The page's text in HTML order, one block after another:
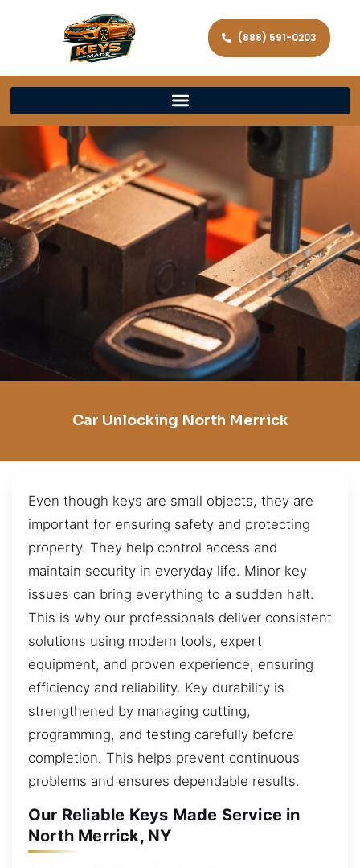
(888) 591-0203
Car Unlocking North Merrick
Even though keys are small objects, they are
important for ensuring safety and protecting
property. They help control access and
maintain security in everyday life. Minor key
issues can bring everything to a sudden halt.
This is why our professionals deliver consistent
solutions using modern tools, expert
equipment, and proven experience, ensuring
efficiency and reliability. Key durability is
strengthened by managing cutting,
programming, and testing carefully before
completion. This helps prevent continuous
problems and ensures dependable results.
Our Reliable Keys Made Service in
North Merrick, NY